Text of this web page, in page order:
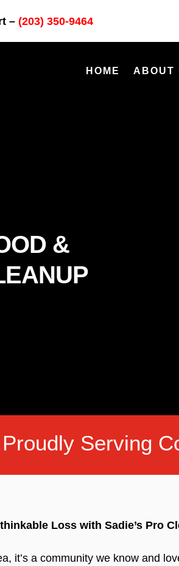
–(203) 350-9464
HOME ABOUT
&
Proudly Serving
Loss with Sadie’s Pro
it’s a community we know and